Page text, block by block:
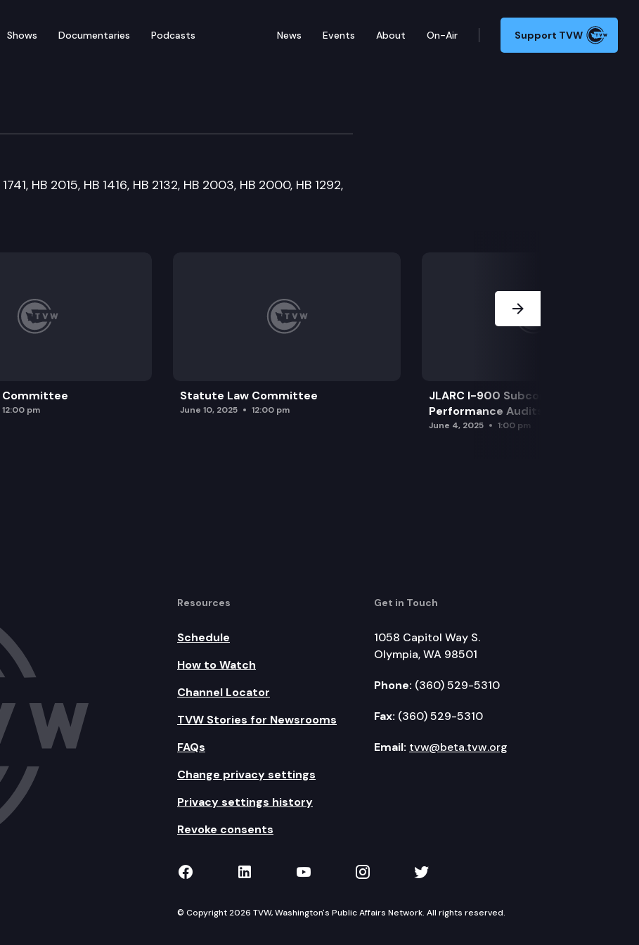
Shows Documentaries Podcasts News Events About On-Air Support TVW
Committee
HB 2015, HB 1416, HB 2132, HB 2003, HB 2000, HB 1292,
Committee
12:00 pm
Statute Law Committee
June 10, 2025 12:00 pm
JLARC I-900 Subcommittee for SAO
Performance Audits
June 4, 2025 1:00 pm
Resources
Schedule
How to Watch
Channel Locator
TVW Stories for Newsrooms
FAQs
Change privacy settings
Privacy settings history
Revoke consents
Get in Touch
1058 Capitol Way S.
Olympia, WA 98501
Phone: (360) 529-5310
Fax: (360) 529-5310
Email: tvw@beta.tvw.org
TVW on Facebook
TVW on LinkedIn
TVW on YouTube
TVW on Instagram
TVW on Twitter
© Copyright 2026 TVW, Washington's Public Affairs Network. All rights reserved.